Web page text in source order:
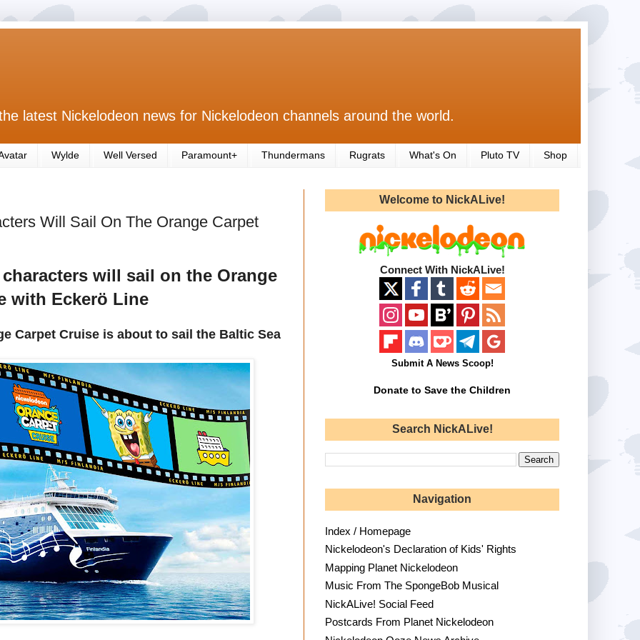
latest Nickelodeon news for Nickelodeon channels around the world.
Wylde Well Versed Paramount+ Thundermans Rugrats What's On Pluto TV Shop
Will Sail On The Orange Carpet
will sail on the Orange
with Eckerö Line
Carpet Cruise is about to sail the Baltic Sea
Welcome to NickALive!
Connect With NickALive!
Submit A News Scoop!
Donate to Save the Children
Search NickALive!
Navigation
Index / Homepage
Nickelodeon's Declaration of Kids' Rights
Mapping Planet Nickelodeon
Music From The SpongeBob Musical
NickALive! Social Feed
Postcards From Planet Nickelodeon